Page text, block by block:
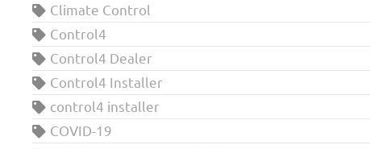
Climate Control
Control4
Control4 Dealer
Control4 Installer
control4 installer
COVID-19